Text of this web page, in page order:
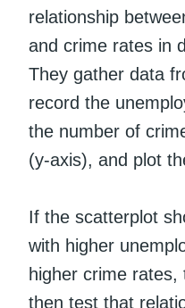
relationship
and crime rates in
They gather data
record the
the number of
(y-axis), and plot
If the scatterplot
with higher
higher crime
then test that